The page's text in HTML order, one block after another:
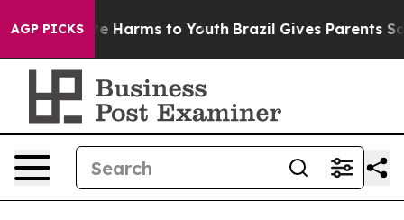
AGP PICKS
to Abate Harms to Youth Brazil Gives Parents